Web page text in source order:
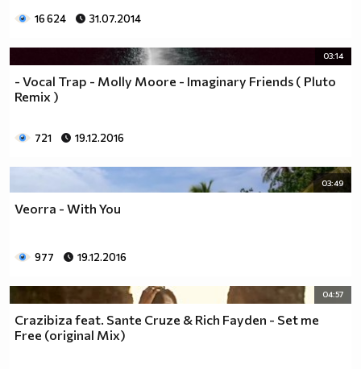
16 624 31.07.2014
03:14
- Vocal Trap - Molly Moore - Imaginary Friends ( Pluto
Remix )
721 19.12.2016
03:49
Veorra - With You
977 19.12.2016
04:57
Crazibiza feat. Sante Cruze & Rich Fayden - Set me
Free (original Mix)